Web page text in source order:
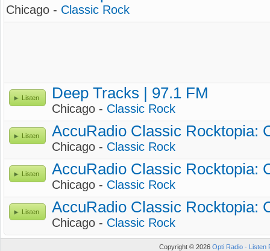
Chicago - Classic Rock
Listen Deep Tracks | 97.1 FM
Chicago - Classic Rock
Listen AccuRadio Classic Rocktopia:
Chicago - Classic Rock
Listen AccuRadio Classic Rocktopia:
Chicago - Classic Rock
Listen AccuRadio Classic Rocktopia:
Chicago - Classic Rock
Copyright © 2026 Opti Radio - Listen